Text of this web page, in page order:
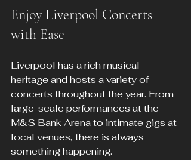
Enjoy Liverpool Concerts
with Ease
Liverpool has a rich musical
heritage and hosts a variety of
concerts throughout the year. From
large-scale performances at the
M&S Bank Arena to intimate gigs at
local venues, there is always
something happening.